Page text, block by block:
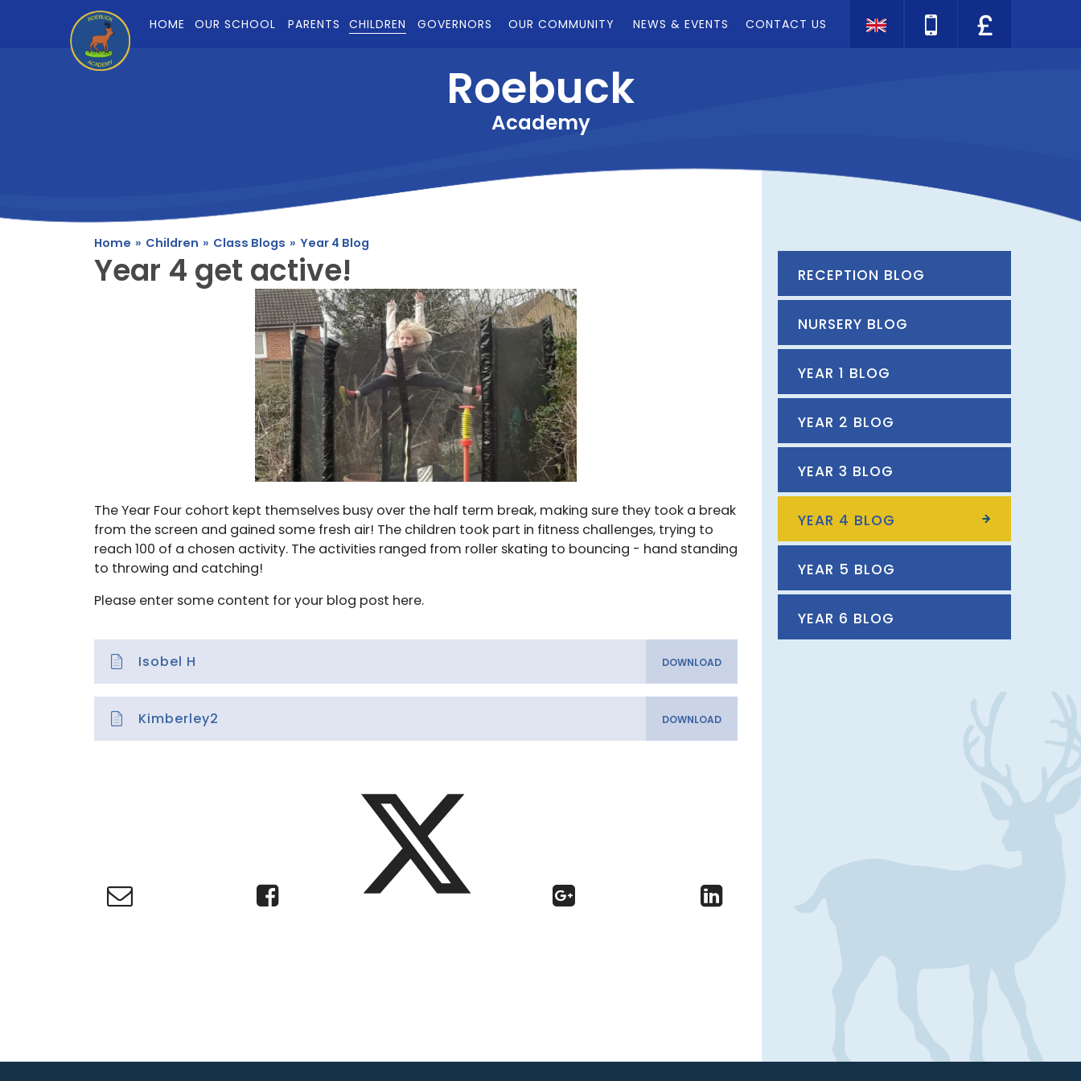
Skip to content ↓
HOME
OUR SCHOOL PARENTS CHILDREN GOVERNORS OUR COMMUNITY NEWS & EVENTS
CONTACT US
Translate
Roebuck
Academy
Home » Children » Class Blogs » Year 4 Blog
Year 4 get active!
The Year Four cohort kept themselves busy over the half term break, making sure they took a break
from the screen and gained some fresh air! The children took part in fitness challenges, trying to
reach 100 of a chosen activity. The activities ranged from roller skating to bouncing - hand standing
to throwing and catching!
Please enter some content for your blog post here.
Isobel H
Kimberley2
RECEPTION BLOG
NURSERY BLOG
YEAR 1 BLOG
YEAR 2 BLOG
YEAR 3 BLOG
YEAR 4 BLOG
YEAR 5 BLOG
YEAR 6 BLOG